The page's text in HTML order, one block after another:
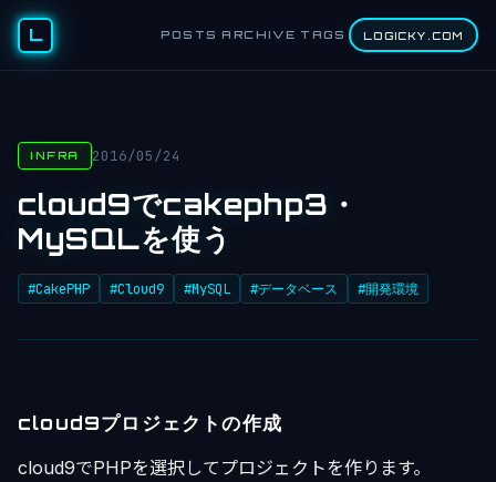
L POSTS ARCHIVE TAGS LOGICKY.COM
INFRA 2016/05/24
cloud9でcakephp3・
MySQLを使う
#CakePHP #Cloud9 #MySQL #データベース #開発環境
cloud9プロジェクトの作成
cloud9でPHPを選択してプロジェクトを作ります。